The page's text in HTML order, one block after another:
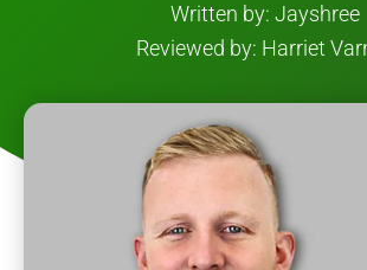
Written by: Jayshree
Reviewed by: Harriet